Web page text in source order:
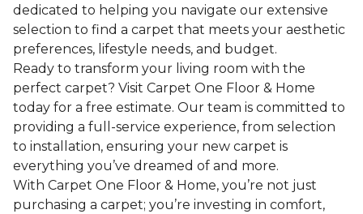
dedicated to helping you navigate our extensive
selection to find a carpet that meets your aesthetic
preferences, lifestyle needs, and budget.
Ready to transform your living room with the
perfect carpet? Visit Carpet One Floor & Home
today for a free estimate. Our team is committed to
providing a full-service experience, from selection
to installation, ensuring your new carpet is
everything you’ve dreamed of and more.
With Carpet One Floor & Home, you’re not just
purchasing a carpet; you’re investing in comfort,